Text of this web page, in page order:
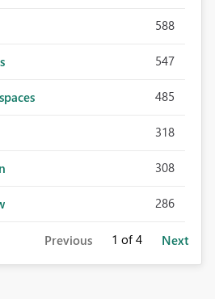
588
547
485
318
308
286
Previous 1 of 4 Next